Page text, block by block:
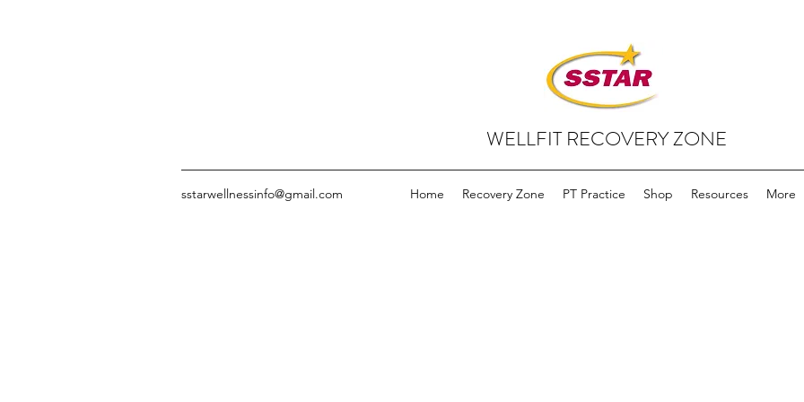
WELLFIT RECOVERY ZONE
sstarwellnessinfo@gmail.com Home Recovery Zone PT Practice Shop Resources More